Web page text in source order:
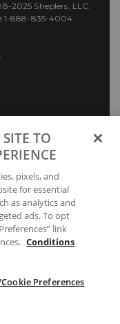
2025 Sheplers, LLC.
1-888-835-4004
TO
pixels, and
for essential
as analytics and
ads. To opt
link
Conditions
Preferences